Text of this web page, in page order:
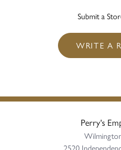
Submit a
WRITE A
Perry's